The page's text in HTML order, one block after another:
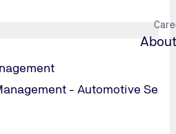
- Automotive Se